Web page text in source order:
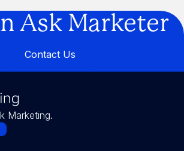
Ask Marketer
Contact Us
Marketing.